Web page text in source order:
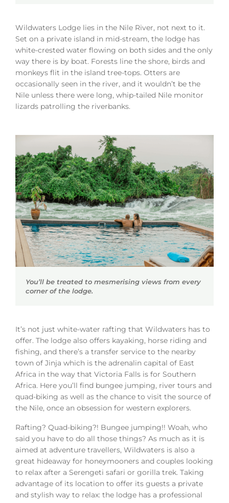
Wildwaters Lodge lies in the Nile River, not next to it.
Set on a private island in mid-stream, the lodge has
white-crested water flowing on both sides and the only
way there is by boat. Forests line the shore, birds and
monkeys flit in the island tree-tops. Otters are
occasionally seen in the river, and it wouldn’t be the
Nile unless there were long, whip-tailed Nile monitor
lizards patrolling the riverbanks.
You’ll be treated to mesmerising views from every
corner of the lodge.
It’s not just white-water rafting that Wildwaters has to
offer. The lodge also offers kayaking, horse riding and
fishing, and there’s a transfer service to the nearby
town of Jinja which is the adrenalin capital of East
Africa in the way that Victoria Falls is for Southern
Africa. Here you’ll find bungee jumping, river tours and
quad-biking as well as the chance to visit the source of
the Nile, once an obsession for western explorers.
Rafting? Quad-biking?! Bungee jumping!! Woah, who
said you have to do all those things? As much as it is
aimed at adventure travellers, Wildwaters is also a
great hideaway for honeymooners and couples looking
to relax after a Serengeti safari or gorilla trek. Taking
advantage of its location to offer its guests a private
and stylish way to relax: the lodge has a professional